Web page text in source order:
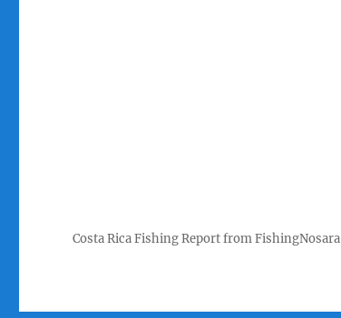
Costa Rica Fishing Report from FishingNosara